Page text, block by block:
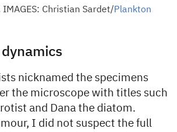
Christian Sardet/Plankton
nicknamed the specimens
the microscope with titles such
and Dana the diatom.
I did not suspect the full